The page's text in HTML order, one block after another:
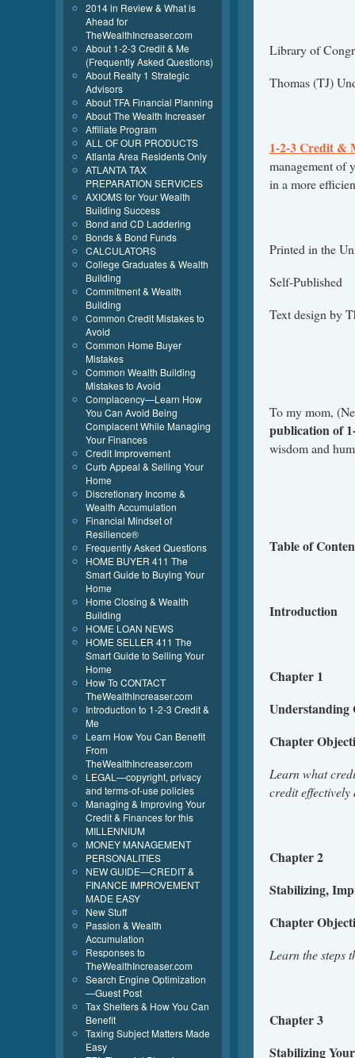
Library of
Thomas (TJ)
1-2-3 Credit &
management of
in a more
Printed in the
Self-Published
Text design by
To my mom,
publication of
wisdom and
Table of
Introduction
Chapter 1
Understanding
Chapter
Learn what
credit
Chapter 2
Stabilizing,
Chapter
Learn the steps
Chapter 3
Stabilizing
2014 in Review & What is
Ahead for
TheWealthIncreaser.com
About 1-2-3 Credit & Me
(Frequently Asked Questions)
About Realty 1 Strategic
Advisors
About TFA Financial Planning
About The Wealth Increaser
Affiliate Program
ALL OF OUR PRODUCTS
Atlanta Area Residents Only
ATLANTA TAX
PREPARATION SERVICES
AXIOMS for Your Wealth
Building Success
Bond and CD Laddering
Bonds & Bond Funds
CALCULATORS
College Graduates & Wealth
Building
Commitment & Wealth
Building
Common Credit Mistakes to
Avoid
Common Home Buyer
Mistakes
Common Wealth Building
Mistakes to Avoid
Complacency—Learn How
You Can Avoid Being
Complacent While Managing
Your Finances
Credit Improvement
Curb Appeal & Selling Your
Home
Discretionary Income &
Wealth Accumulation
Financial Mindset of
Resilience®
Frequently Asked Questions
HOME BUYER 411 The
Smart Guide to Buying Your
Home
Home Closing & Wealth
Building
HOME LOAN NEWS
HOME SELLER 411 The
Smart Guide to Selling Your
Home
How To CONTACT
TheWealthIncreaser.com
Introduction to 1-2-3 Credit &
Me
Learn How You Can Benefit
From
TheWealthIncreaser.com
LEGAL—copyright, privacy
and terms-of-use policies
Managing & Improving Your
Credit & Finances for this
MILLENNIUM
MONEY MANAGEMENT
PERSONALITIES
NEW GUIDE—CREDIT &
FINANCE IMPROVEMENT
MADE EASY
New Stuff
Passion & Wealth
Accumulation
Responses to
TheWealthIncreaser.com
Search Engine Optimization
—Guest Post
Tax Shelters & How You Can
Benefit
Taxing Subject Matters Made
Easy